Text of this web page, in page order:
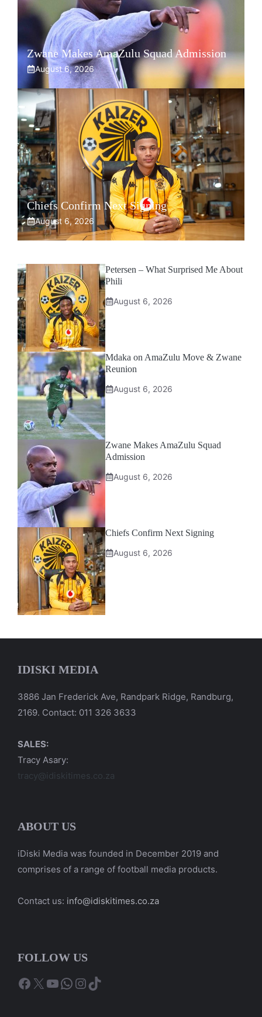
Zwane Makes AmaZulu Squad Admission
August 6, 2026
Chiefs Confirm Next Signing
August 6, 2026
Petersen – What Surprised Me About
Phili
August 6, 2026
Mdaka on AmaZulu Move & Zwane
Reunion
August 6, 2026
Zwane Makes AmaZulu Squad
Admission
August 6, 2026
Chiefs Confirm Next Signing
August 6, 2026
IDISKI MEDIA
3886 Jan Frederick Ave, Randpark Ridge, Randburg,
2169. Contact: 011 326 3633
SALES:
Tracy Asary:
tracy@idiskitimes.co.za
ABOUT US
iDiski Media was founded in December 2019 and
comprises of a range of football media products.
Contact us: info@idiskitimes.co.za
FOLLOW US
Facebook
X YouTube
WhatsApp
Instagram
TikTok